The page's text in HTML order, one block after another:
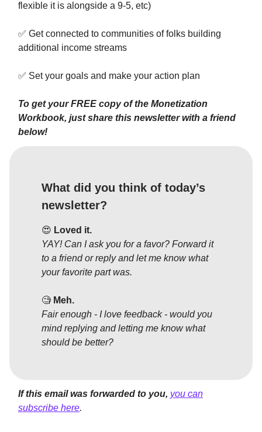
flexible it is alongside a 9-5, etc)
✅ Get connected to communities of folks building
additional income streams
✅ Set your goals and make your action plan
To get your FREE copy of the Monetization
Workbook, just share this newsletter with a friend
below!
What did you think of today’s
newsletter?
😍 Loved it.
YAY! Can I ask you for a favor? Forward it
to a friend or reply and let me know what
your favorite part was.
🧐 Meh.
Fair enough - I love feedback - would you
mind replying and letting me know what
should be better?
If this email was forwarded to you, you can
subscribe here.